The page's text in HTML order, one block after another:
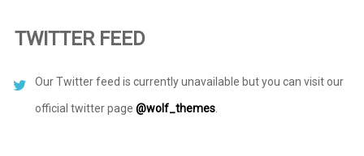
TWITTER FEED
Our Twitter feed is currently unavailable but you can visit our
official twitter page@wolf_themes